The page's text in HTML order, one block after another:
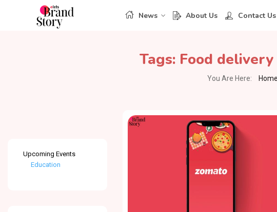
News About Us Contact Us
Tags: Food
You Are Here: Home
Upcoming Events
Education